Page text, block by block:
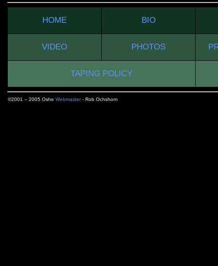
HOME BIO
VIDEO PHOTOS
TAPING POLICY
©2001 – 2005 Oshe Webmaster- Rob Ochshorn